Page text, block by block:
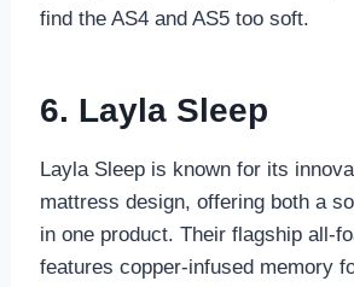
find the AS4 and AS5 too soft.
6. Layla Sleep
Layla Sleep is known for its
mattress design, offering both a
in one product. Their flagship all-
features copper-infused memory